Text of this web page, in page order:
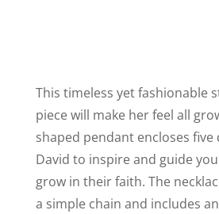
This timeless yet fashionable
piece will make her feel all
shaped pendant encloses five
David to inspire and guide
grow in their faith. The
a simple chain and includes